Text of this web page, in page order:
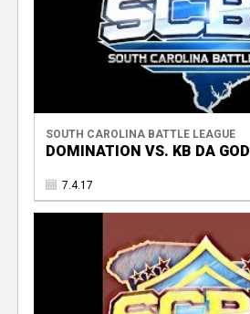
SOUTH CAROLINA BATTLE LEAGUE
DOMINATION VS. KB DA GOD
7.4.17